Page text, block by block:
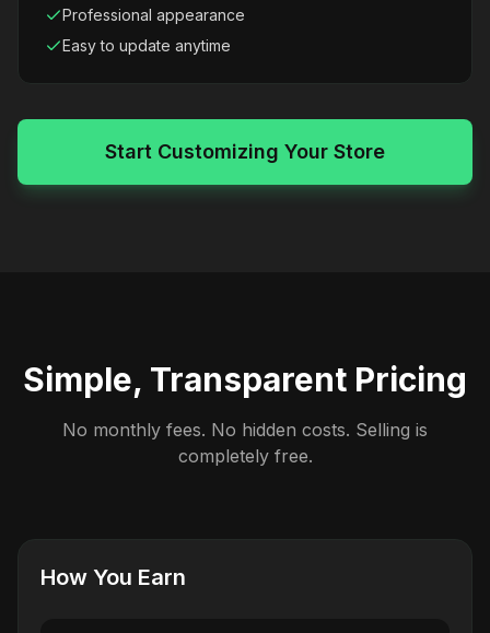
Professional appearance
Easy to update anytime
Start Customizing Your Store
Simple, Transparent Pricing
No monthly fees. No hidden costs. Selling is
completely free.
How You Earn